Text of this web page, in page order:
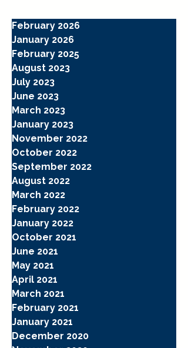
February 2026
January 2026
February 2025
August 2023
July 2023
June 2023
March 2023
January 2023
November 2022
October 2022
September 2022
August 2022
March 2022
February 2022
January 2022
October 2021
June 2021
May 2021
April 2021
March 2021
February 2021
January 2021
December 2020